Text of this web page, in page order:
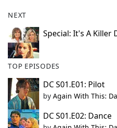
NEXT
Special: It's A Killer
TOP EPISODES
DC S01.E01: Pilot
by Again With This:
DC S01.E02: Dance